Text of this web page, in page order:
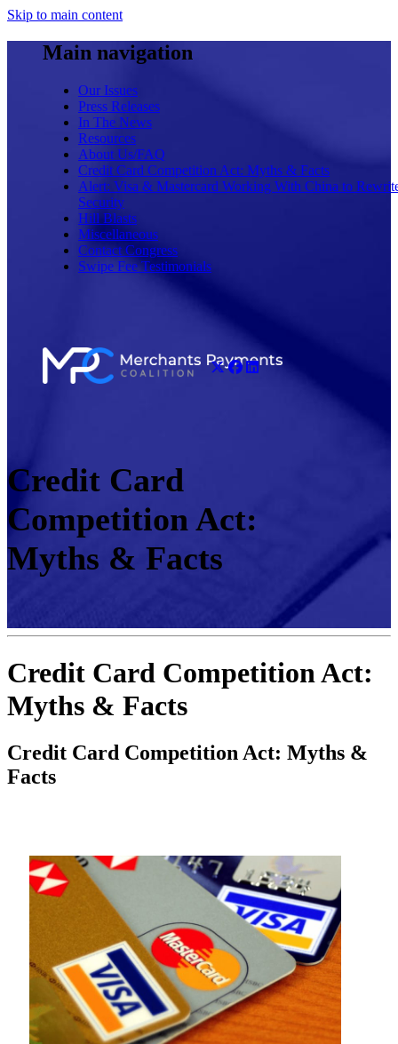
Skip to main content
Main navigation
Our Issues
Press Releases
In The News
Resources
About Us/FAQ
Credit Card Competition Act: Myths & Facts
Alert: Visa & Mastercard Working With China to
Security
Hill Blasts
Miscellaneous
Contact Congress
Swipe Fee Testimonials
Credit Card
Competition Act:
Myths & Facts
Credit Card Competition Act:
Myths & Facts
Credit Card Competition Act: Myths &
Facts